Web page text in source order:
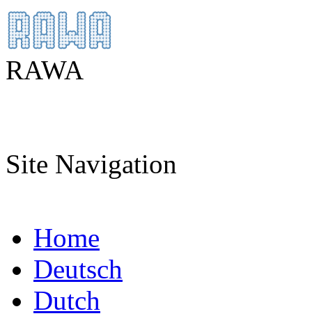
RAWA
Site Navigation
Home
Deutsch
Dutch